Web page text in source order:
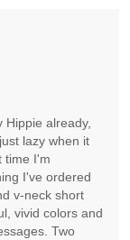
already,
lazy when it
time I'm
I've ordered
v-neck short
vivid colors and
Two